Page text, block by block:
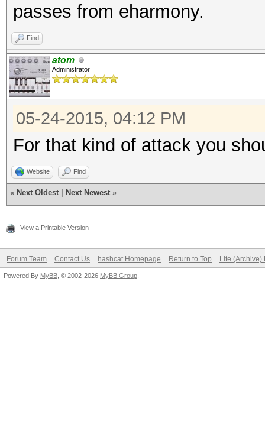
passes from eharmony.
Find
atom
Administrator
05-24-2015, 04:12 PM
For that kind of attack you
Website Find
« Next Oldest Next Newest »
View a Printable Version
Forum Team Contact Us hashcat Homepage Return to Top Lite (Archive)
Powered By MyBB , © 2002-2026 MyBB Group